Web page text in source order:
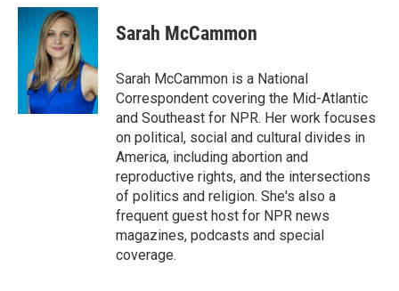
c
i
t
t
e
r
n
e
d
I
n
Sarah McCammon
Sarah McCammon is a National
Correspondent covering the Mid-Atlantic
and Southeast for NPR. Her work focuses
on political, social and cultural divides in
America, including abortion and
reproductive rights, and the intersections
of politics and religion. She's also a
frequent guest host for NPR news
magazines, podcasts and special
coverage.